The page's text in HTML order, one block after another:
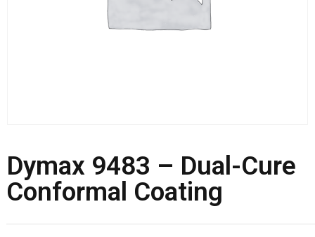
Dymax 9483 – Dual-Cure
Conformal Coating